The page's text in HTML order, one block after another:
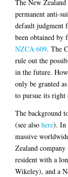
The New
permanent anti-
default judgment
been obtained by
NZCA 609. The
rule out the
in the future.
only be granted
to pursue its right
The background
(see also here). In
massive
Zealand
resident with a
Wikeley), and a